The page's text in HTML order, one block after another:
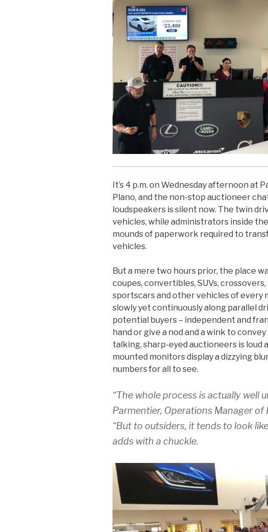
It’s 4 p.m. on Wednesday afternoon at
Plano, and the non-stop auctioneer
loudspeakers is silent now. The twin
vehicles, while administrators inside
mounds of paperwork required to
vehicles.
But a mere two hours prior, the place
coupes, convertibles, SUVs,
sportscars and other vehicles of every
slowly yet continuously along parallel
potential buyers – independent and
hand or give a nod and a wink to
talking, sharp-eyed auctioneers is loud
mounted monitors display a dizzying
numbers for all to see.
“The whole process is actually well
Parmentier, Operations Manager of
“But to outsiders, it tends to look
adds with a chuckle.